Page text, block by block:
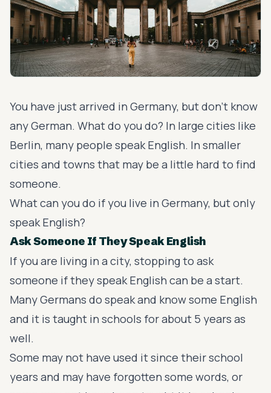
You have just arrived in Germany, but don’t know
any German. What do you do? In large cities like
Berlin, many people speak English. In smaller
cities and towns that may be a little hard to find
someone.
What can you do if you live in Germany, but only
speak English?
Ask Someone If They Speak English
If you are living in a city, stopping to ask
someone if they speak English can be a start.
Many Germans do speak and know some English
and it is taught in schools for about 5 years as
well.
Some may not have used it since their school
years and may have forgotten some words, or